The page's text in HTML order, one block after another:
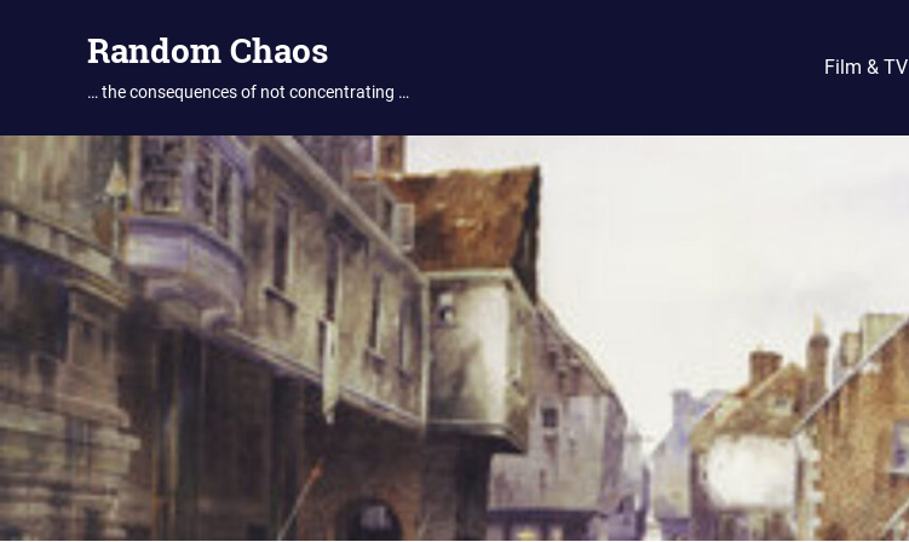
Random Chaos
… the consequences of not concentrating …
Film & TV